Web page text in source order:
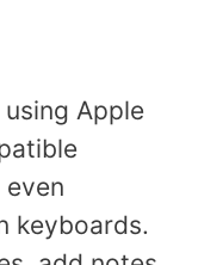
Apple
keyboards.